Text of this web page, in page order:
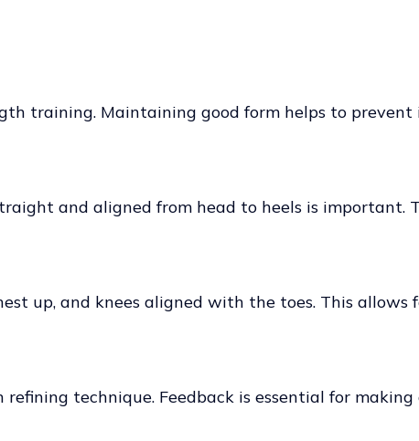
training. Maintaining good form helps to prevent
and aligned from head to heels is
up, and knees aligned with the toes. This
technique. Feedback is essential for